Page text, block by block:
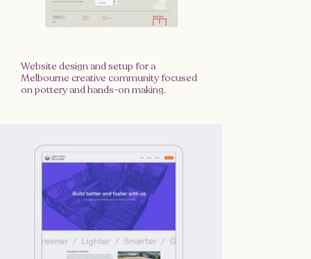
Website design and setup for a
Melbourne creative community focused
on pottery and hands-on making.